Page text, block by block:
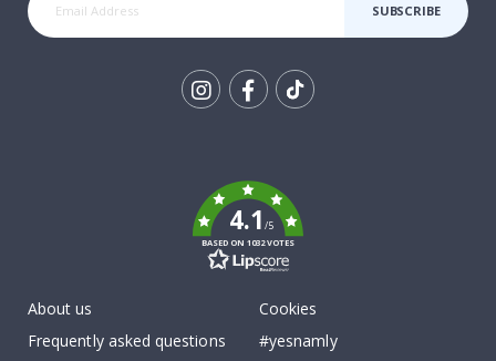
SUBSCRIBE
4.1/5
BASED ON 1032 VOTES
About us
Frequently asked questions
Cookies
#yesnamly